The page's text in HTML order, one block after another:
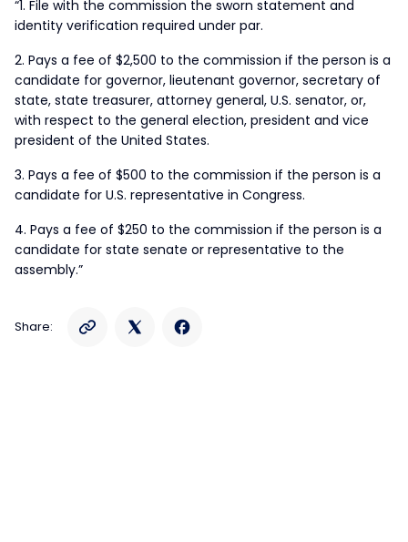
“1. File with the commission the sworn statement and
identity verification required under par.
2. Pays a fee of $2,500 to the commission if the person is a
candidate for governor, lieutenant governor, secretary of
state, state treasurer, attorney general, U.S. senator, or,
with respect to the general election, president and vice
president of the United States.
3. Pays a fee of $500 to the commission if the person is a
candidate for U.S. representative in Congress.
4. Pays a fee of $250 to the commission if the person is a
candidate for state senate or representative to the
assembly.”
Share: